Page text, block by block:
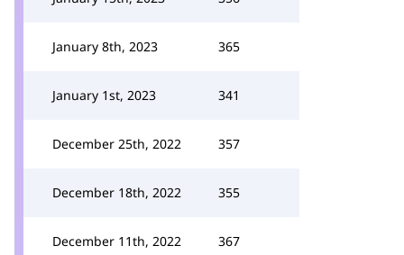
January 8th, 2023 365
January 1st, 2023 341
December 25th, 2022 357
December 18th, 2022 355
December 11th, 2022 367